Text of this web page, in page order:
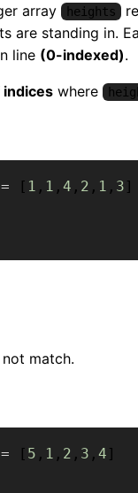
array heights
are standing in.
line (0-indexed).
indices where
= [ 1 , 1 , 4 , 2 , 1 , 3 ]
match.
= [ 5 , 1 , 2 , 3 , 4 ]